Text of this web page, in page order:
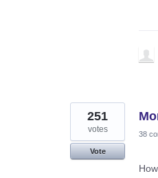
251
votes
Vote
38